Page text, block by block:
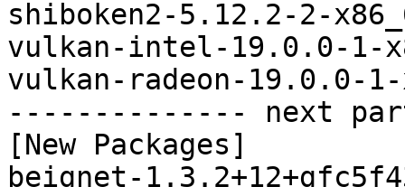
shiboken2-5.12.2-2-
vulkan-intel-19.0.0-1-
vulkan-radeon-19.0.0-
-------------- next
[New Packages]
beignet-